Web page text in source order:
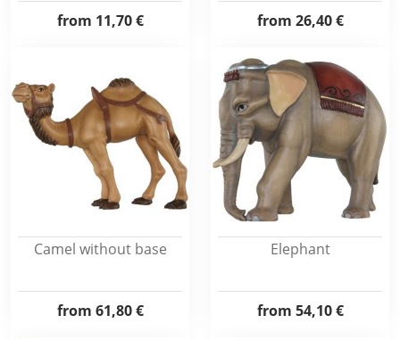
from 11,70 € from 26,40 €
Camel without base
from 61,80 €
Elephant
from 54,10 €